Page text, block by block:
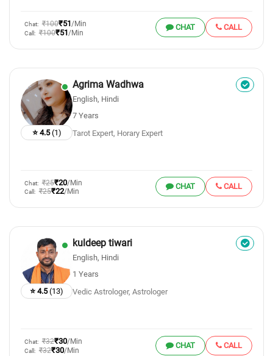
Chat: ₹100₹51/Min
Call: ₹100₹51/Min
CHAT CALL
⭐ 4.5(1)
Agrima Wadhwa
English, Hindi
7 Years
Tarot Expert, Horary Expert
Chat: ₹25₹20/Min
Call: ₹25₹22/Min
CHAT CALL
⭐ 4.5(13)
kuldeep tiwari
English, Hindi
1 Years
Vedic Astrologer, Astrologer
Chat: ₹32₹30/Min
Call: ₹32₹30/Min
CHAT CALL